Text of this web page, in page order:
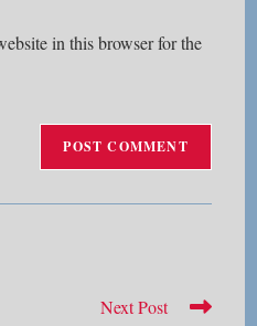
in this browser for the
Next Post